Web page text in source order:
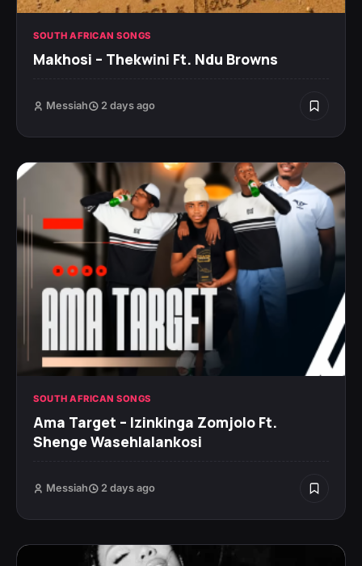
SOUTH AFRICAN SONGS
Makhosi – Thekwini Ft. Ndu Browns
Messiah 2 days ago
SOUTH AFRICAN SONGS
Ama Target – Izinkinga Zomjolo Ft.
Shenge Wasehlalankosi
Messiah 2 days ago